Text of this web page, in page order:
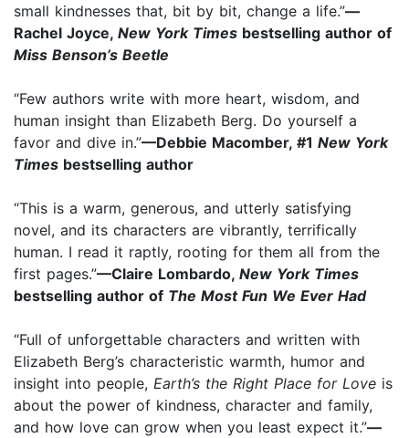
small kindnesses that, bit by bit, change a life.”—
Rachel Joyce, New York Times bestselling author of
Miss Benson’s Beetle
“Few authors write with more heart, wisdom, and
human insight than Elizabeth Berg. Do yourself a
favor and dive in.”—Debbie Macomber, #1 New York
Times bestselling author
“This is a warm, generous, and utterly satisfying
novel, and its characters are vibrantly, terrifically
human. I read it raptly, rooting for them all from the
first pages.”—Claire Lombardo, New York Times
bestselling author of The Most Fun We Ever Had
“Full of unforgettable characters and written with
Elizabeth Berg’s characteristic warmth, humor and
insight into people, Earth’s the Right Place for Love is
about the power of kindness, character and family,
and how love can grow when you least expect it.”—